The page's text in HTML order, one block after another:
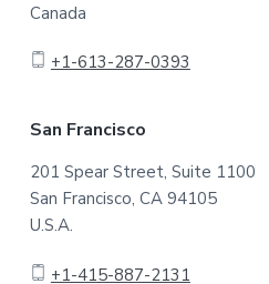
Canada
+1-613-287-0393
San Francisco
201 Spear Street, Suite 1100
San Francisco, CA 94105
U.S.A.
+1-415-887-2131